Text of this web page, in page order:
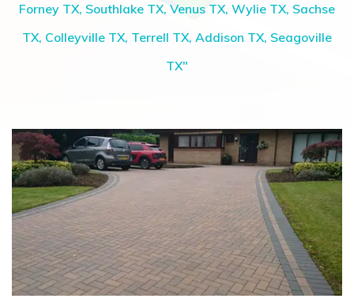
Forney TX, Southlake TX, Venus TX, Wylie TX, Sachse
TX, Colleyville TX, Terrell TX, Addison TX, Seagoville
TX"